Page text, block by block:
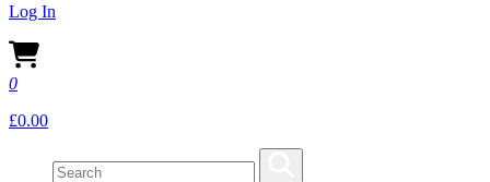
Log In
0
£0.00